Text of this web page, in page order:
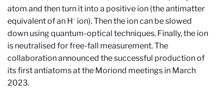
atom and then turn it into a positive ion (the antimatter
equivalent of an H- ion). Then the ion can be slowed
down using quantum-optical techniques. Finally, the ion
is neutralised for free-fall measurement. The
collaboration announced the successful production of
its first antiatoms at the Moriond meetings in March
2023.